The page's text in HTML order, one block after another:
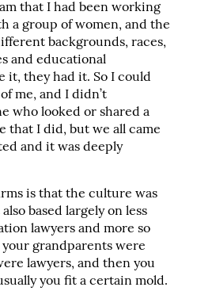
that I had been working
a group of women, and the
backgrounds, races,
and educational
it, they had it. So I could
me, and I didn’t
who looked or shared a
that I did, but we all came
and it was deeply
is that the culture was
based largely on less
lawyers and more so
your grandparents were
lawyers, and then you
you fit a certain mold.